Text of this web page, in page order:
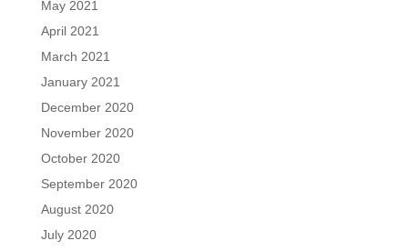
May 2021
April 2021
March 2021
January 2021
December 2020
November 2020
October 2020
September 2020
August 2020
July 2020